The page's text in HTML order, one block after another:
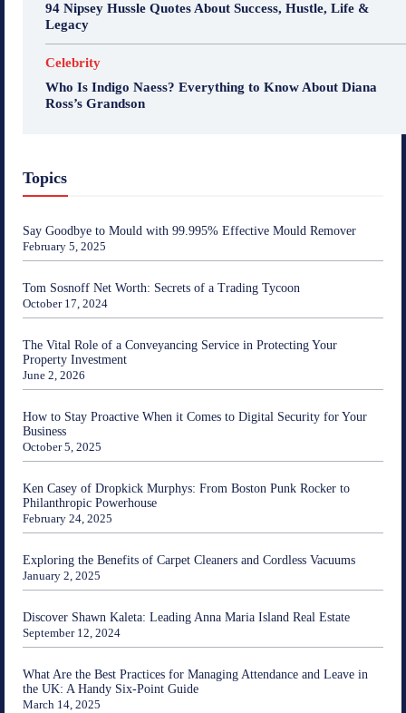
94 Nipsey Hussle Quotes About Success, Hustle, Life &
Legacy
Celebrity
Who Is Indigo Naess? Everything to Know About Diana
Ross’s Grandson
Topics
Say Goodbye to Mould with 99.995% Effective Mould Remover
February 5, 2025
Tom Sosnoff Net Worth: Secrets of a Trading Tycoon
October 17, 2024
The Vital Role of a Conveyancing Service in Protecting Your
Property Investment
June 2, 2026
How to Stay Proactive When it Comes to Digital Security for Your
Business
October 5, 2025
Ken Casey of Dropkick Murphys: From Boston Punk Rocker to
Philanthropic Powerhouse
February 24, 2025
Exploring the Benefits of Carpet Cleaners and Cordless Vacuums
January 2, 2025
Discover Shawn Kaleta: Leading Anna Maria Island Real Estate
September 12, 2024
What Are the Best Practices for Managing Attendance and Leave in
the UK: A Handy Six-Point Guide
March 14, 2025